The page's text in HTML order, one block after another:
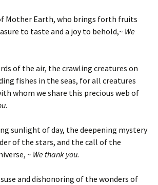
Mother Earth, who brings forth fruits
to taste and a joy to behold,~ We
of the air, the crawling creatures on
fishes in the seas, for all creatures
whom we share this precious web of
sunlight of day, the deepening mystery
of the stars, and the call of the
~ We thank you.
and dishonoring of the wonders of